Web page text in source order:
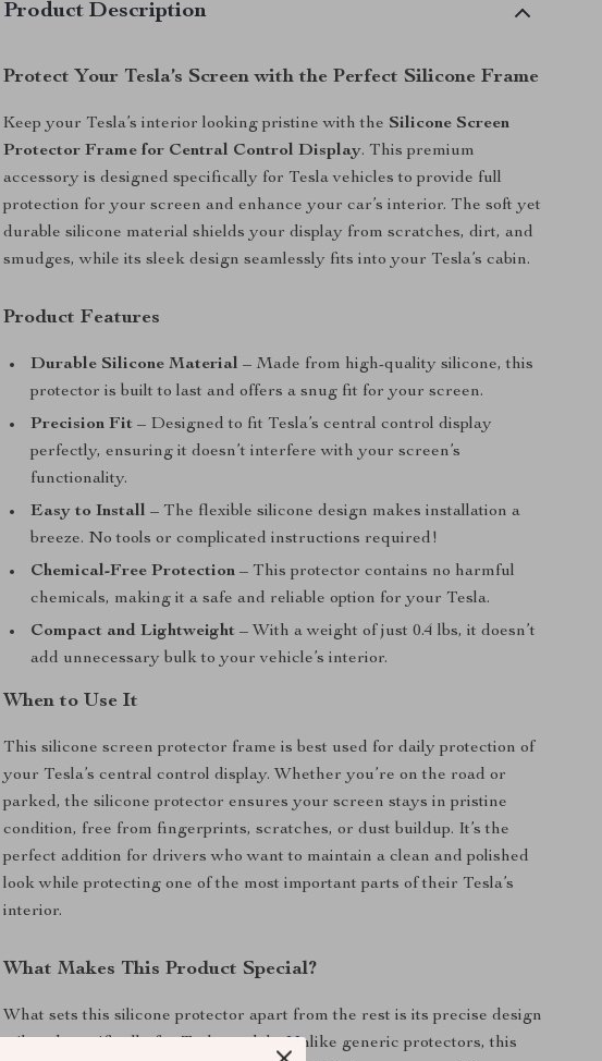
Product Description
Protect Your Tesla’s Screen with the Perfect Silicone Frame
Keep your Tesla’s interior looking pristine with theSilicone Screen
Protector Frame for Central Control Display. This premium
accessory is designed specifically for Tesla vehicles to provide full
protection for your screen and enhance your car’s interior. The soft yet
durable silicone material shields your display from scratches, dirt, and
smudges, while its sleek design seamlessly fits into your Tesla’s cabin.
Product Features
Durable Silicone Material – Made from high-quality silicone, this
protector is built to last and offers a snug fit for your screen.
Precision Fit – Designed to fit Tesla’s central control display
perfectly, ensuring it doesn’t interfere with your screen’s
functionality.
Easy to Install – The flexible silicone design makes installation a
breeze. No tools or complicated instructions required!
Chemical-Free Protection – This protector contains no harmful
chemicals, making it a safe and reliable option for your Tesla.
Compact and Lightweight – With a weight of just 0.4 lbs, it doesn’t
add unnecessary bulk to your vehicle’s interior.
When to Use It
This silicone screen protector frame is best used for daily protection of
your Tesla’s central control display. Whether you’re on the road or
parked, the silicone protector ensures your screen stays in pristine
condition, free from fingerprints, scratches, or dust buildup. It’s the
perfect addition for drivers who want to maintain a clean and polished
look while protecting one of the most important parts of their Tesla’s
interior.
What Makes This Product Special?
What sets this silicone protector apart from the rest is its precise design
tailored specifically for Tesla models. Unlike generic protectors, this